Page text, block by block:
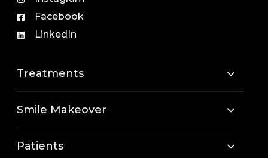
Facebook
LinkedIn
Treatments
Smile Makeover
Patients